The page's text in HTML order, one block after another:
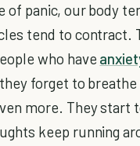
of panic, our body
tend to contract.
who have
forget to
more. They start
keep running